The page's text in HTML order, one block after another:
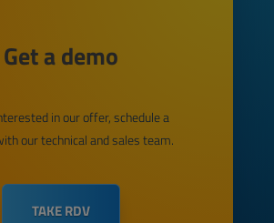
Get a demo
in our offer, schedule a
our technical and sales team.
TAKE RDV